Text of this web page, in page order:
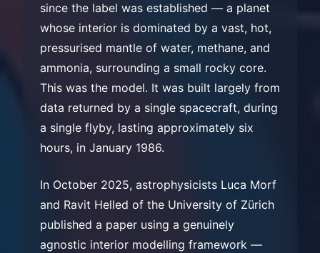
since the label was established — a planet
whose interior is dominated by a vast, hot,
pressurised mantle of water, methane, and
ammonia, surrounding a small rocky core.
This was the model. It was built largely from
data returned by a single spacecraft, during
a single flyby, lasting approximately six
hours, in January 1986.
In October 2025, astrophysicists Luca Morf
and Ravit Helled of the University of Zürich
published a paper using a genuinely
agnostic interior modelling framework —